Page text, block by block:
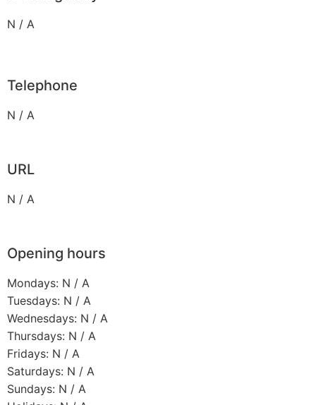
N / A
Telephone
N / A
URL
N / A
Opening hours
Mondays: N / A
Tuesdays: N / A
Wednesdays: N / A
Thursdays: N / A
Fridays: N / A
Saturdays: N / A
Sundays: N / A